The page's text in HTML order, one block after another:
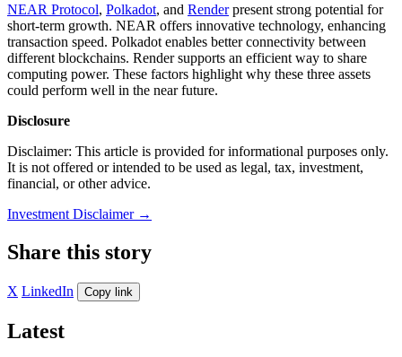
NEAR Protocol, Polkadot, and Renderpresent strong potential for
short-term growth. NEAR offers innovative technology, enhancing
transaction speed. Polkadot enables better connectivity between
different blockchains. Render supports an efficient way to share
computing power. These factors highlight why these three assets
could perform well in the near future.
Disclosure
Disclaimer: This article is provided for informational purposes only.
It is not offered or intended to be used as legal, tax, investment,
financial, or other advice.
Investment Disclaimer →
Share this story
X LinkedIn Copy link
Latest